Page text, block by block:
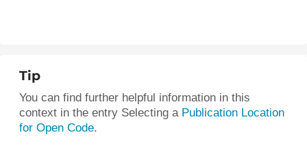
Tip
You can find further helpful information in this
context in the entry Selecting a Publication Location
for Open Code.